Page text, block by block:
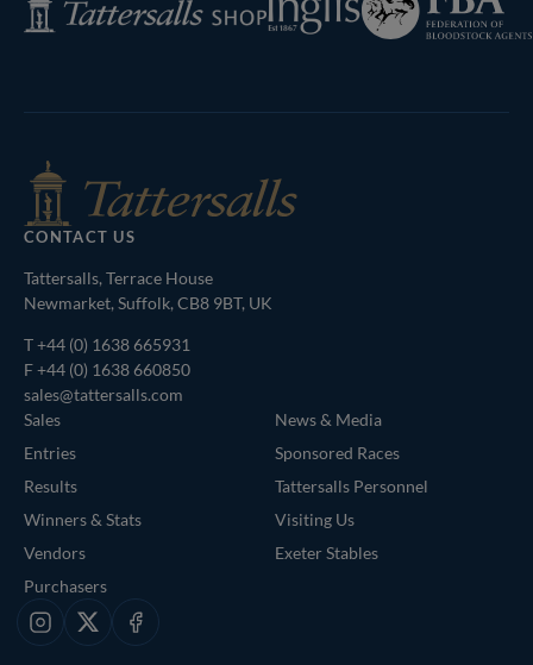
Shop
of
Bloodstock
CONTACT US
Tattersalls, Terrace House
Newmarket, Suffolk, CB8 9BT, UK
T+44 (0) 1638 665931
F +44 (0) 1638 660850
sales@tattersalls.com
Sales
Entries
Results
Winners & Stats
Vendors
Purchasers
News & Media
Sponsored Races
Tattersalls Personnel
Visiting Us
Exeter Stables
Instagram
X Facebook